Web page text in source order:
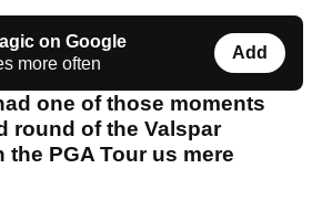
on Google
more often
Add
one of those moments
round of the Valspar
PGA Tour us mere